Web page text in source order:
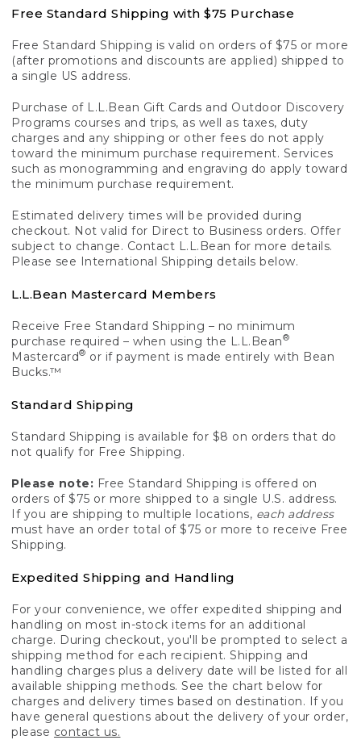
Free Standard Shipping with $75 Purchase
Free Standard Shipping is valid on orders of $75 or more
(after promotions and discounts are applied) shipped to
a single US address.
Purchase of L.L.Bean Gift Cards and Outdoor Discovery
Programs courses and trips, as well as taxes, duty
charges and any shipping or other fees do not apply
toward the minimum purchase requirement. Services
such as monogramming and engraving do apply toward
the minimum purchase requirement.
Estimated delivery times will be provided during
checkout. Not valid for Direct to Business orders. Offer
subject to change. Contact L.L.Bean for more details.
Please see International Shipping details below.
L.L.Bean Mastercard Members
Receive Free Standard Shipping – no minimum
purchase required – when using the L.L.Bean®
Mastercard® or if payment is made entirely with Bean
Bucks.™
Standard Shipping
Standard Shipping is available for $8 on orders that do
not qualify for Free Shipping.
Please note: Free Standard Shipping is offered on
orders of $75 or more shipped to a single U.S. address.
If you are shipping to multiple locations, each address
must have an order total of $75 or more to receive Free
Shipping.
Expedited Shipping and Handling
For your convenience, we offer expedited shipping and
handling on most in-stock items for an additional
charge. During checkout, you'll be prompted to select a
shipping method for each recipient. Shipping and
handling charges plus a delivery date will be listed for all
available shipping methods. See the chart below for
charges and delivery times based on destination. If you
have general questions about the delivery of your order,
please contact us.